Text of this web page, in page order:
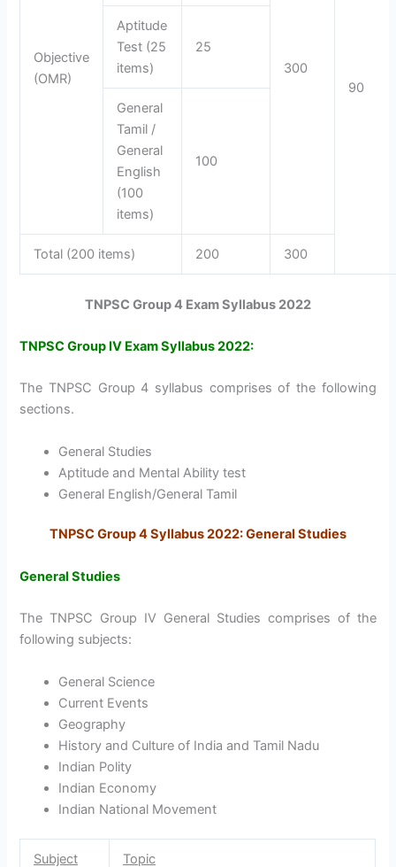
Objective
(OMR)
300
90
Aptitude
Test (25
items)
25
General
Tamil /
General
English
(100
items)
100
Total (200 items) 200 300
TNPSC Group 4 Exam Syllabus 2022
TNPSC Group IV Exam Syllabus 2022:
The TNPSC Group 4 syllabus comprises of the following
sections.
General Studies
Aptitude and Mental Ability test
General English/General Tamil
TNPSC Group 4 Syllabus 2022: General Studies
General Studies
The TNPSC Group IV General Studies comprises of the
following subjects:
General Science
Current Events
Geography
History and Culture of India and Tamil Nadu
Indian Polity
Indian Economy
Indian National Movement
Subject Topic